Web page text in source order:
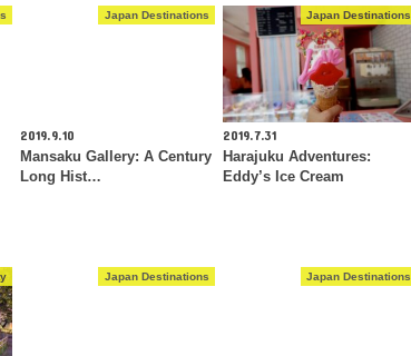
Japan Destinations
2019.9.10
Mansaku Gallery: A Century
Long Hist…
Japan Destinations
2019.7.31
Harajuku Adventures:
Eddy’s Ice Cream
Japan Destinations Japan Destinations